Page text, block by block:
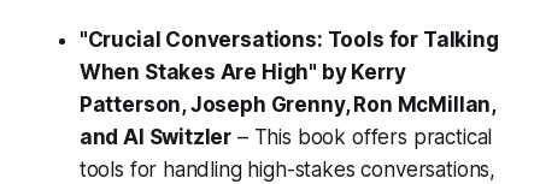
"Crucial Conversations: Tools for Talking
When Stakes Are High" by Kerry
Patterson, Joseph Grenny, Ron McMillan,
and Al Switzler – This book offers practical
tools for handling high-stakes conversations,